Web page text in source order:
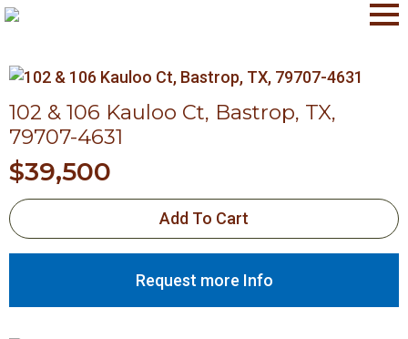
102 & 106 Kauloo Ct, Bastrop, TX,
79707-4631
$39,500
Add To Cart
Request more Info